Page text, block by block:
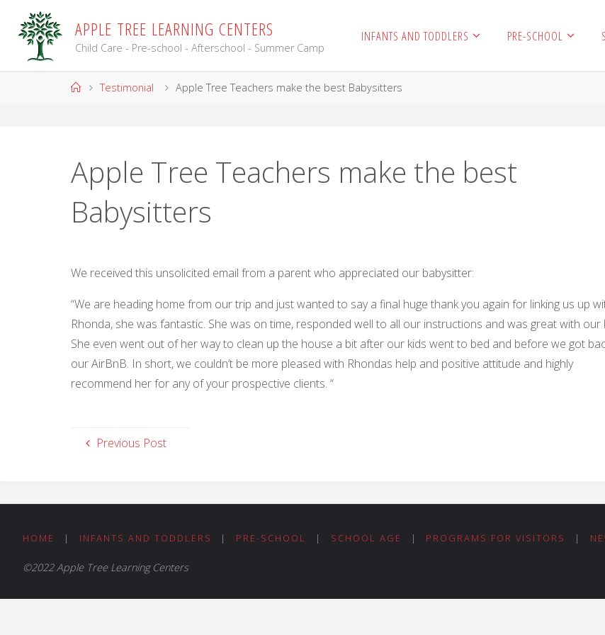
content
APPLE TREE LEARNING CENTERS
Child Care - Pre-school - Afterschool - Summer Camp
INFANTS AND TODDLERS PRE-SCHOOL
HomeTestimonial Apple Tree Teachers make the best Babysitters
Apple Tree Teachers make the best
Babysitters
We received this unsolicited email from a parent who appreciated our babysitter:
“We are heading home from our trip and just wanted to say a final huge thank you again for linking us up
Rhonda, she was fantastic. She was on time, responded well to all our instructions and was great with our
She even went out of her way to clean up the house a bit after our kids went to bed and before we got
our AirBnB. In short, we couldn’t be more pleased with Rhondas help and positive attitude and highly
recommend her for any of your prospective clients. “
Previous Post
HOME | INFANTS AND TODDLERS | PRE-SCHOOL | SCHOOL AGE | PROGRAMS FOR VISITORS |
©2022 Apple Tree Learning Centers